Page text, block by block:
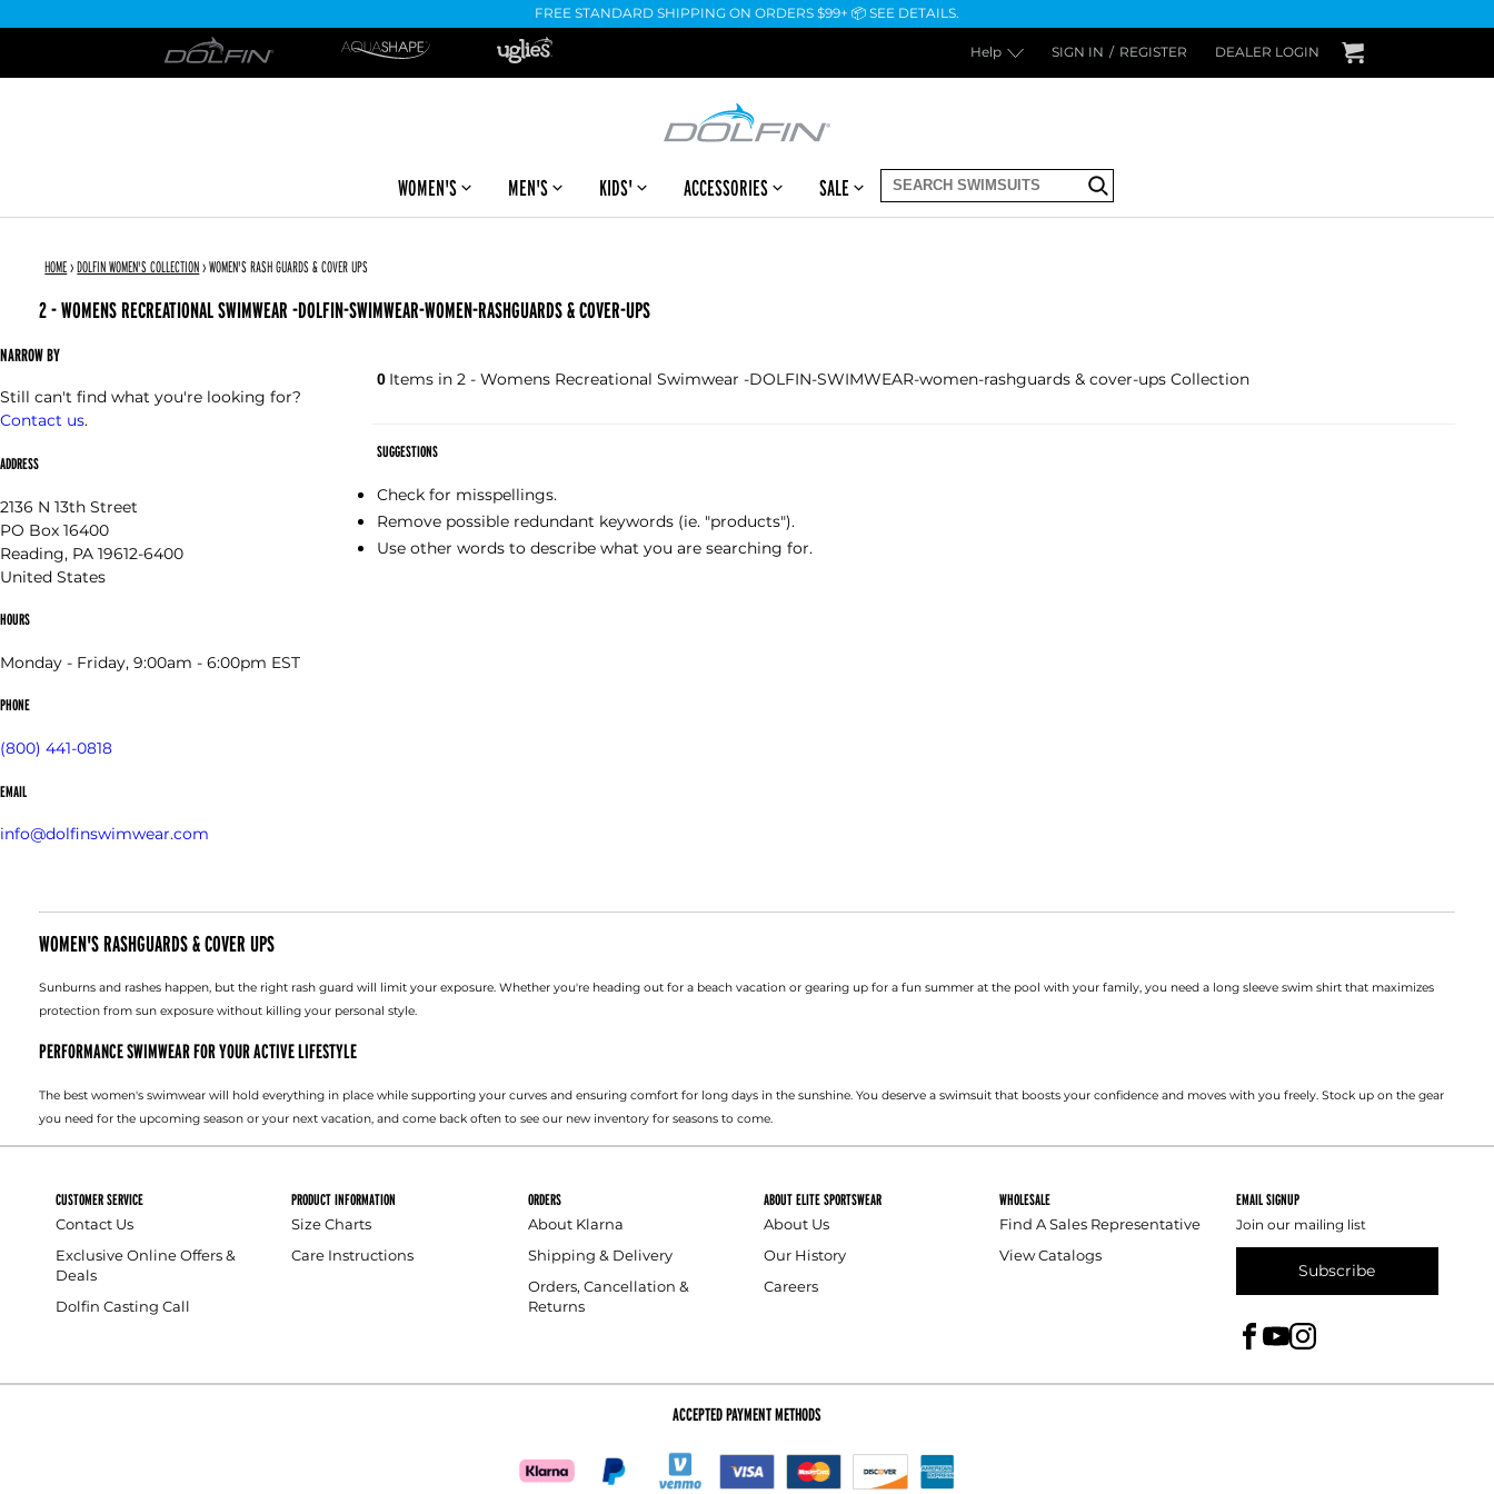
FREE STANDARD SHIPPING ON ORDERS $99+ 📦 SEE DETAILS.
Help
SIGN IN / REGISTER DEALER LOGIN
WOMEN'S MEN'S KIDS' ACCESSORIES SALE Submit
HOME › DOLFIN WOMEN'S COLLECTION › WOMEN'S RASH GUARDS & COVER UPS
2 - WOMENS RECREATIONAL SWIMWEAR -DOLFIN-SWIMWEAR-WOMEN-RASHGUARDS & COVER-UPS
NARROW BY
Still can't find what you're looking for?
Contact us.
ADDRESS
2136 N 13th Street
PO Box 16400
Reading, PA 19612-6400
United States
HOURS
Monday - Friday, 9:00am - 6:00pm EST
PHONE
(800) 441-0818
EMAIL
info@dolfinswimwear.com
0 Items in 2 - Womens Recreational Swimwear -DOLFIN-SWIMWEAR-women-rashguards & cover-ups Collection
SUGGESTIONS
Check for misspellings.
Remove possible redundant keywords (ie. "products").
Use other words to describe what you are searching for.
WOMEN'S RASHGUARDS & COVER UPS
Sunburns and rashes happen, but the right rash guard will limit your exposure. Whether you're heading out for a beach vacation or gearing up for a fun summer at the pool with your family, you need a long sleeve swim shirt that maximizes
protection from sun exposure without killing your personal style.
PERFORMANCE SWIMWEAR FOR YOUR ACTIVE LIFESTYLE
The best women's swimwear will hold everything in place while supporting your curves and ensuring comfort for long days in the sunshine. You deserve a swimsuit that boosts your confidence and moves with you freely. Stock up on the gear
you need for the upcoming season or your next vacation, and come back often to see our new inventory for seasons to come.
CUSTOMER SERVICE
Contact Us
Exclusive Online Offers &
Deals
Dolfin Casting Call
PRODUCT INFORMATION
Size Charts
Care Instructions
ORDERS
About Klarna
Shipping & Delivery
Orders, Cancellation &
Returns
ABOUT ELITE SPORTSWEAR
About Us
Our History
Careers
WHOLESALE
Find A Sales Representative
View Catalogs
EMAIL SIGNUP
Join our mailing list
Subscribe
ACCEPTED PAYMENT METHODS